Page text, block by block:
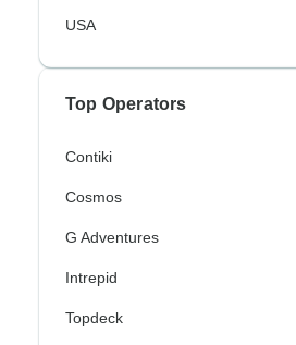
USA
Top Operators
Contiki
Cosmos
G Adventures
Intrepid
Topdeck